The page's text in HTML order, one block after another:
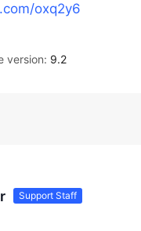
oxq2y6
version: 9.2
Support Staff